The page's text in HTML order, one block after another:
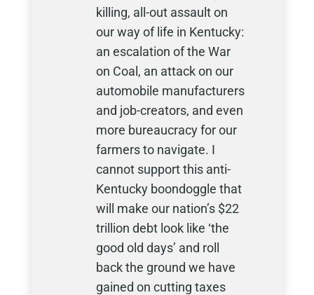
killing, all-out assault on
our way of life in Kentucky:
an escalation of the War
on Coal, an attack on our
automobile manufacturers
and job-creators, and even
more bureaucracy for our
farmers to navigate. I
cannot support this anti-
Kentucky boondoggle that
will make our nation’s $22
trillion debt look like ‘the
good old days’ and roll
back the ground we have
gained on cutting taxes